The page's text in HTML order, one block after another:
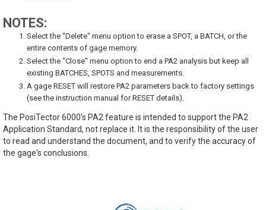
NOTES:
Select the "Delete" menu option to erase a SPOT, a BATCH, or the
entire contents of gage memory.
Select the "Close" menu option to end a PA2 analysis but keep all
existing BATCHES, SPOTS and measurements.
A gage RESET will restore PA2 parameters back to factory settings
(see the instruction manual for RESET details).
The PosiTector 6000's PA2 feature is intended to support the PA2
Application Standard, not replace it. It is the responsibility of the user
to read and understand the document, and to verify the accuracy of
the gage's conclusions.